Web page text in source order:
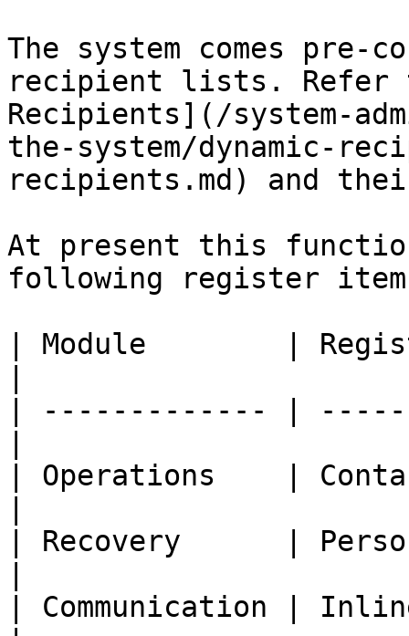
The system comes pre-
recipient lists. Refer
Recipients](/system-
the-system/dynamic-
recipients.md) and
At present this
following register
| Module        |
| ------------- |
| Operations    |
| Recovery      |
| Communication |